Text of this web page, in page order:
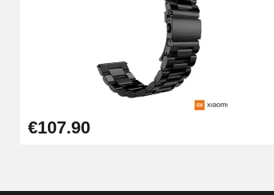
Watch Strap Shortening Kit
€7.90
Beginner's Watch Repair Kit
€107.90